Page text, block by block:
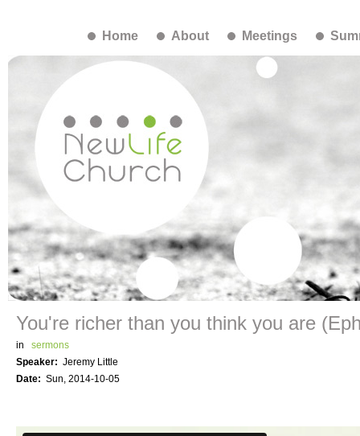
Home About Meetings
You're richer than you think you are
in
sermons
Speaker: Jeremy Little
Date: Sun, 2014-10-05